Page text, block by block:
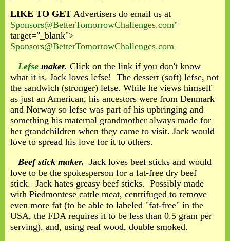
LIKE TO GET Advertisers do email us at
Sponsors@BetterTomorrowChallenges.com"
target="_blank">
Sponsors@BetterTomorrowChallenges.com
Lefse maker. Click on the link if you don't know
what it is. Jack loves lefse! The dessert (soft) lefse, not
the sandwich (stronger) lefse. While he views himself
as just an American, his ancestors were from Denmark
and Norway so lefse was part of his upbringing and
something his maternal grandmother always made for
her grandchildren when they came to visit. Jack would
love to spread his love for it to others.
Beef stick maker. Jack loves beef sticks and would
love to be the spokesperson for a fat-free dry beef
stick. Jack hates greasy beef sticks. Possibly made
with Piedmontese cattle meat, centrifuged to remove
even more fat (to be able to labeled "fat-free" in the
USA, the FDA requires it to be less than 0.5 gram per
serving), and, using real wood, double smoked.